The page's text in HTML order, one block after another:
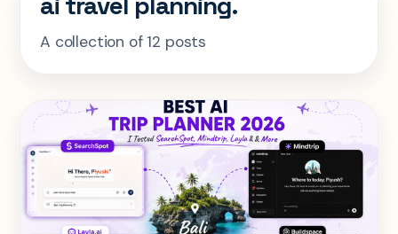
A collection of 12 posts